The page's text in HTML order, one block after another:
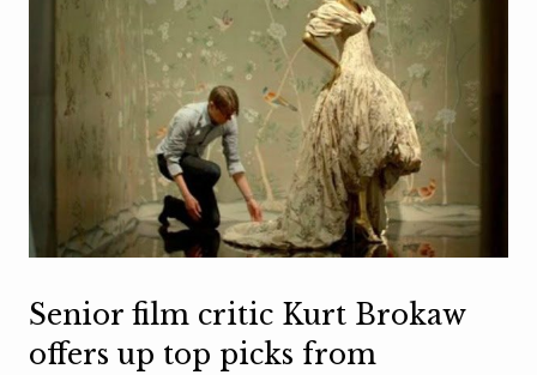
Senior film critic Kurt Brokaw
offers up top picks from